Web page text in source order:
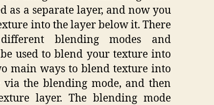
as a separate layer, and now you
into the layer below it. There
blending modes and
used to blend your texture into
main ways to blend texture into
the blending mode, and then
layer. The blending mode